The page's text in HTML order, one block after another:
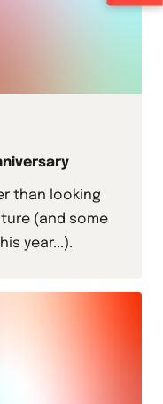
than looking
(and some
year...).